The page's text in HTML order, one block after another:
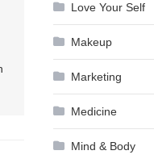
Love Your Self
Makeup
Marketing
Medicine
Mind & Body